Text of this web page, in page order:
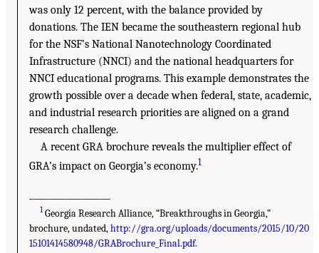
was only 12 percent, with the balance provided by
donations. The IEN became the southeastern regional hub
for the NSF’s National Nanotechnology Coordinated
Infrastructure (NNCI) and the national headquarters for
NNCI educational programs. This example demonstrates the
growth possible over a decade when federal, state, academic,
and industrial research priorities are aligned on a grand
research challenge.
A recent GRA brochure reveals the multiplier effect of
GRA’s impact on Georgia’s economy.1
1Georgia Research Alliance, “Breakthroughs in Georgia,”
brochure, undated,http://gra.org/uploads/documents/2015/10/20
15101414580948/GRABrochure_Final.pdf.